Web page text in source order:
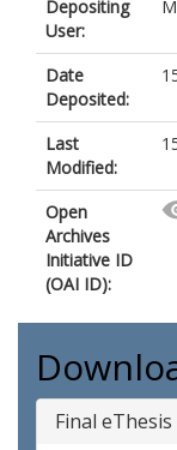
Depositing
User:
Date
Deposited:
Last
Modified:
Open
Archives
Initiative ID
(OAI ID):
Final